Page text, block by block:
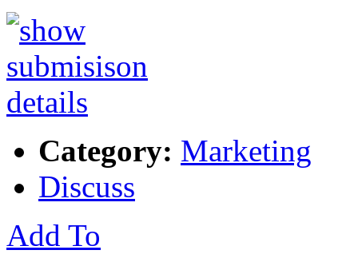
Category: Marketing
Discuss
Add To